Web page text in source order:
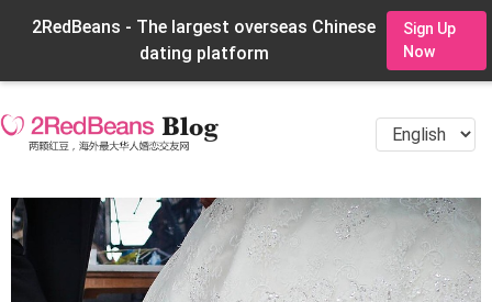
2RedBeans - The largest overseas Chinese
dating platform
Sign Up
Now